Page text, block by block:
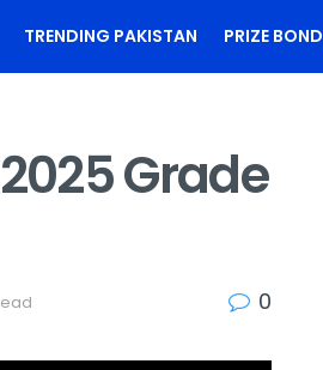
TRENDING PAKISTAN PRIZE BOND
Grade
0